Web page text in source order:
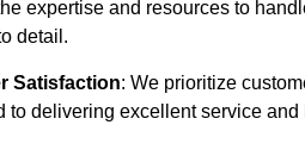
expertise and resources to
detail.
Satisfaction: We prioritize
to delivering excellent service